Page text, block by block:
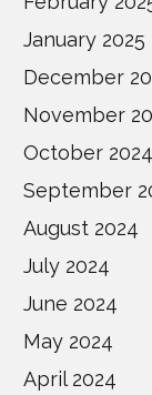
January 2025
December
November
October 2024
September
August 2024
July 2024
June 2024
May 2024
April 2024